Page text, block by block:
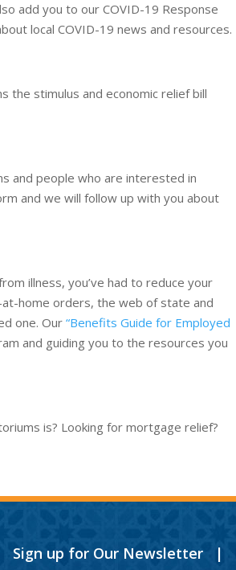
add you to our COVID-19 Response
local COVID-19 news and resources.
the stimulus and economic relief bill
and people who are interested in
and we will follow up with you about
illness, you’ve had to reduce your
home orders, the web of state and
one. Our“Benefits Guide for Employed
and guiding you to the resources you
is? Looking for mortgage relief?
Sign up for Our Newsletter|